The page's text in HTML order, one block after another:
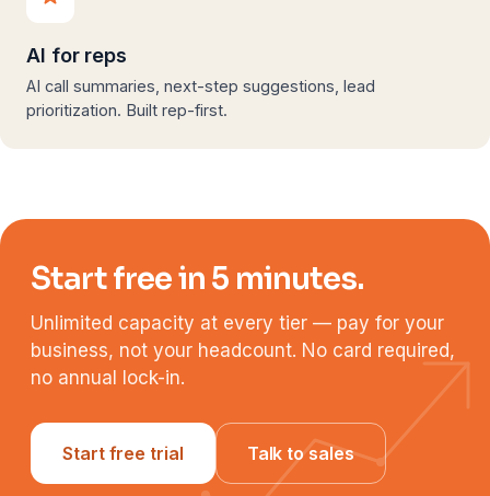
AI for reps
AI call summaries, next-step suggestions, lead
prioritization. Built rep-first.
Start free in 5 minutes.
Unlimited capacity at every tier — pay for your
business, not your headcount. No card required,
no annual lock-in.
Start free trial Talk to sales